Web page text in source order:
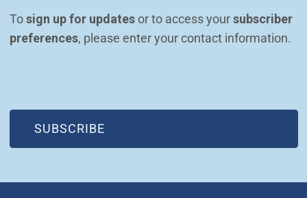
To sign up for updates or to access your subscriber
preferences, please enter your contact information.
SUBSCRIBE
(OPEN IN NEW WINDOW)